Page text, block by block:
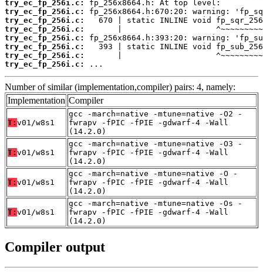
try_ec_fp_256i.c:
try_ec_fp_256i.c:
try_ec_fp_256i.c:
try_ec_fp_256i.c:
try_ec_fp_256i.c:
try_ec_fp_256i.c:
try_ec_fp_256i.c:
try_ec_fp_256i.c:
...
Number of similar (implementation,compiler) pairs: 4, namely:
Implementation Compiler
T: v01/w8s1
gcc -march=native -mtune=native -O2 -
fwrapv -fPIC -fPIE -gdwarf-4 -Wall
(14.2.0)
T: v01/w8s1
gcc -march=native -mtune=native -O3 -
fwrapv -fPIC -fPIE -gdwarf-4 -Wall
(14.2.0)
T: v01/w8s1
gcc -march=native -mtune=native -O -
fwrapv -fPIC -fPIE -gdwarf-4 -Wall
(14.2.0)
T: v01/w8s1
gcc -march=native -mtune=native -Os -
fwrapv -fPIC -fPIE -gdwarf-4 -Wall
(14.2.0)
Compiler output